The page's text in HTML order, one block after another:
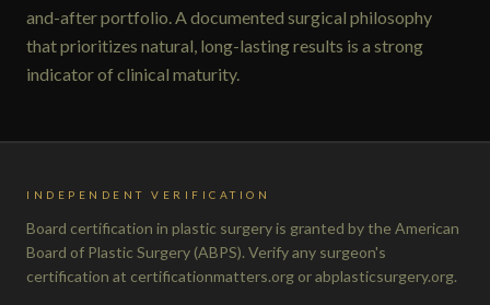
and-after portfolio. A documented surgical philosophy
that prioritizes natural, long-lasting results is a strong
indicator of clinical maturity.
INDEPENDENT VERIFICATION
Board certification in plastic surgery is granted by the American
Board of Plastic Surgery (ABPS). Verify any surgeon's
certification at certificationmatters.org or abplasticsurgery.org.